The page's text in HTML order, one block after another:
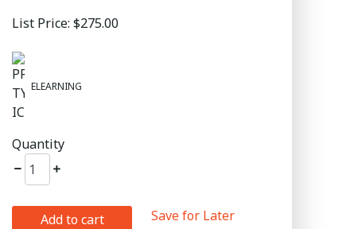
List Price: $275.00
ELEARNING
Quantity
Add to cart Save for Later